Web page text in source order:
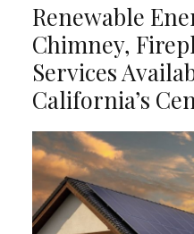
Renewable
Chimney,
Services
California’s